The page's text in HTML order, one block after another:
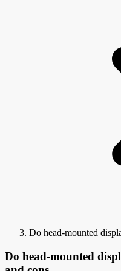
Do head-mounted
Do head-mounted